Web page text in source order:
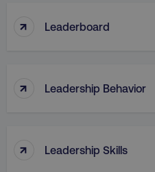
↑ Leaderboard
↑ Leadership Behavior
↑ Leadership Skills